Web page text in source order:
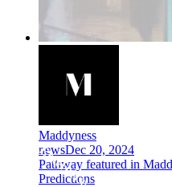
Maddyness
newsDec 20, 2024
Pathway featured in
Predictions